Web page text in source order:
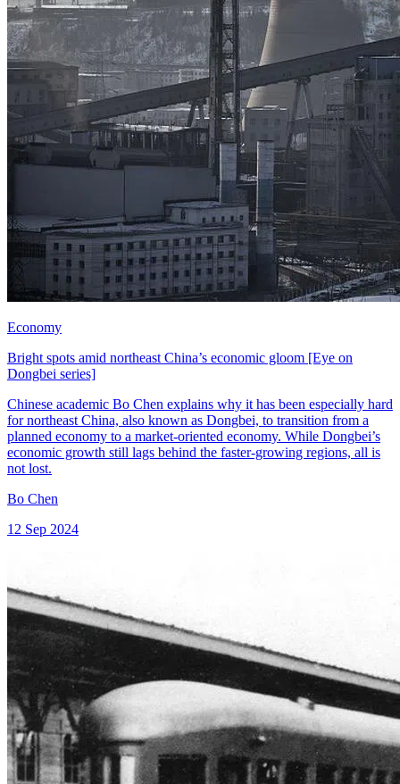
Economy
Bright spots amid northeast China’s economic gloom [Eye on
Dongbei series]
Chinese academic Bo Chen explains why it has been especially hard
for northeast China, also known as Dongbei, to transition from a
planned economy to a market-oriented economy. While Dongbei’s
economic growth still lags behind the faster-growing regions, all is
not lost.
Bo Chen
12 Sep 2024